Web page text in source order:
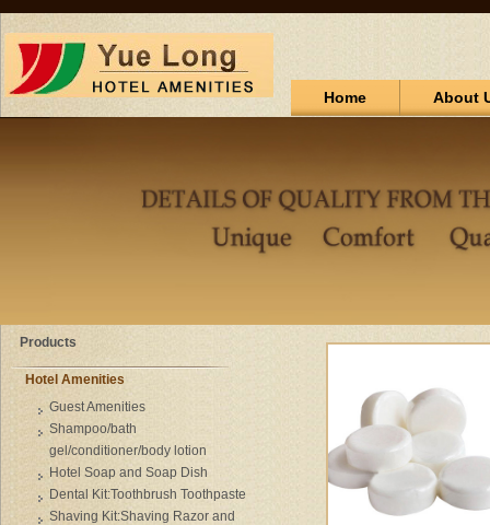
Home About
Products
Hotel Amenities
Guest Amenities
Shampoo/bath
gel/conditioner/body lotion
Hotel Soap and Soap Dish
Dental Kit:Toothbrush Toothpaste
Shaving Kit:Shaving Razor and